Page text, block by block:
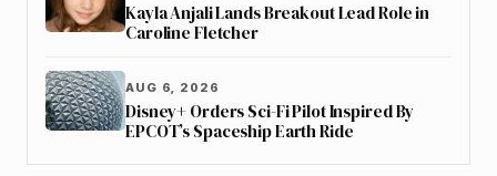
Kayla Anjali Lands Breakout Lead Role in
Caroline Fletcher
AUG 6, 2026
Disney+ Orders Sci-Fi Pilot Inspired By
EPCOT’s Spaceship Earth Ride